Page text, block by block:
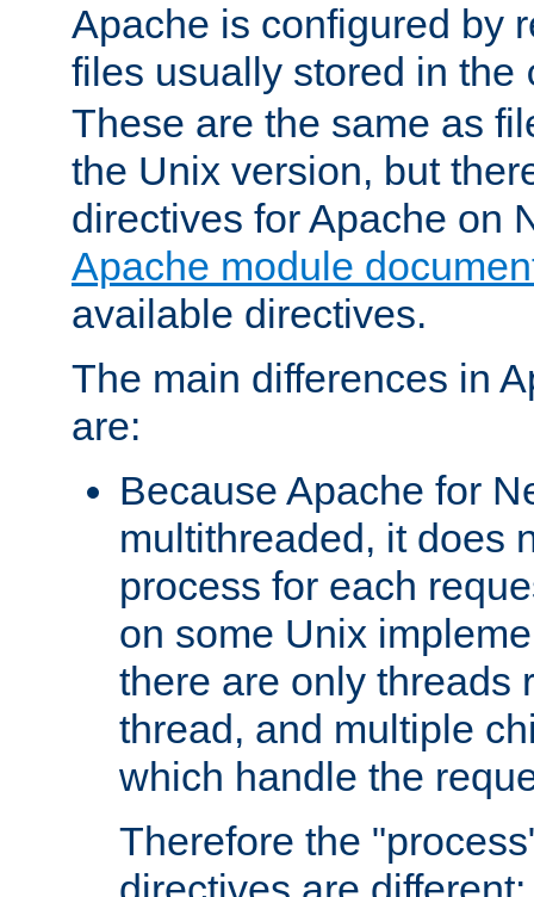
Apache is configured by
files usually stored in the
These are the same as
the Unix version, but
directives for Apache on
Apache module
available directives.
The main differences in
are:
Because Apache for
multithreaded, it does
process for each
on some Unix
there are only threads
thread, and multiple
which handle the
Therefore the